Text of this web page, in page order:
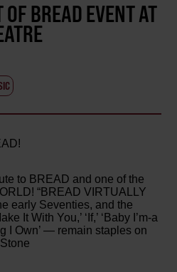
BREAD EVENT AT
to BREAD and one of the
“BREAD VIRTUALLY
early Seventies, and the
It With You,’ ‘If,’ ‘Baby I’m-a
I Own’ — remain staples on